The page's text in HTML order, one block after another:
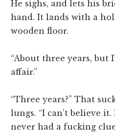
He sighs, and lets his
hand. It lands with a
wooden floor.
“About three years, but
affair.”
“Three years?” That
lungs. “I can’t believe
never had a fucking